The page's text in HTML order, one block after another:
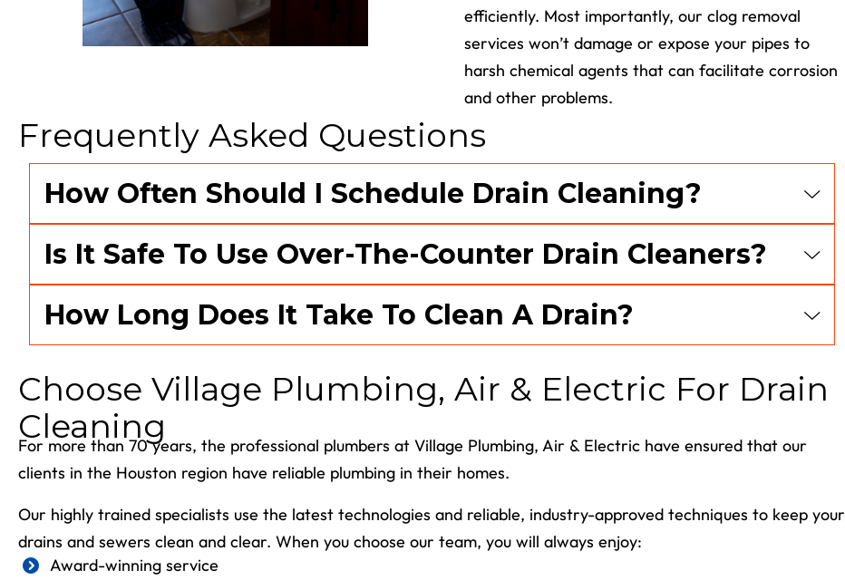
efficiently. Most importantly, our clog removal
services won’t damage or expose your pipes to
harsh chemical agents that can facilitate corrosion
and other problems.
Frequently Asked Questions
How Often Should I Schedule Drain Cleaning?
Is It Safe To Use Over-The-Counter Drain Cleaners?
How Long Does It Take To Clean A Drain?
Choose Village Plumbing, Air & Electric For Drain
Cleaning
For more than 70 years, the professional plumbers at Village Plumbing, Air & Electric have ensured that our
clients in the Houston region have reliable plumbing in their homes.
Our highly trained specialists use the latest technologies and reliable, industry-approved techniques to keep your
drains and sewers clean and clear. When you choose our team, you will always enjoy:
Award-winning service